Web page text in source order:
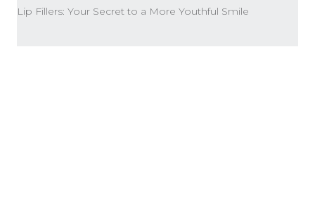
Lip Fillers: Your Secret to a More Youthful Smile